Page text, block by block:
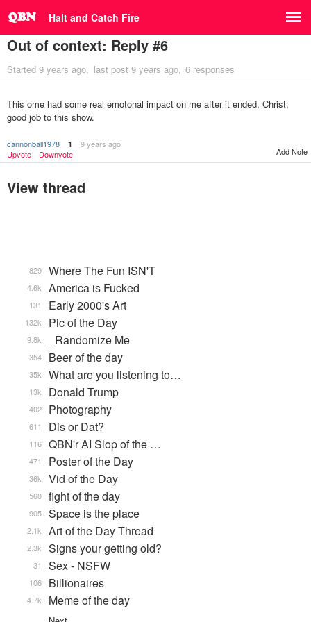
Halt and Catch Fire
Out of context: Reply #6
Started 9 years ago last post 9 years ago 6 responses
This ome had some real emotonal impact on me after it ended. Christ,
good job to this show.
cannonball1978 1
9 years ago
Upvote
Downvote Add Note
View thread
Where The Fun ISN'T
829
America is Fucked
4.6k
Early 2000's Art
131
Pic of the Day
132k
_Randomize Me
9.8k
Beer of the day
354
What are you listening to…
35k
Donald Trump
13k
Photography
402
Dis or Dat?
611
QBN'r AI Slop of the …
116
Poster of the Day
471
Vid of the Day
36k
fight of the day
560
Space is the place
905
Art of the Day Thread
2.1k
Signs your getting old?
2.3k
Sex - NSFW
31
Billionaires
106
Meme of the day
4.7k